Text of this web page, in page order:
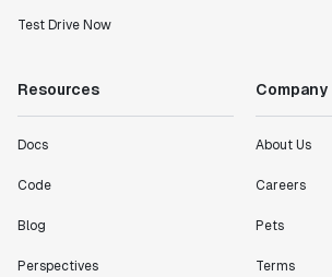
Test Drive Now
Resources
Docs
Code
Blog
Perspectives
Company
About Us
Careers
Pets
Terms